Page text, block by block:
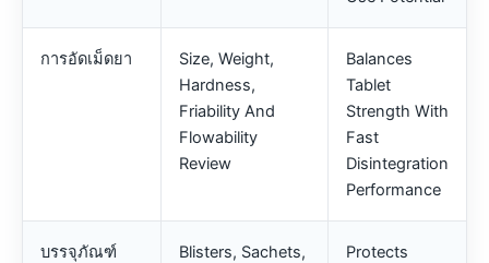
การอัดเม็ดยา
Size, Weight,
Hardness,
Friability And
Flowability
Review
Balances
Tablet
Strength With
Fast
Disintegration
Performance
บรรจุภัณฑ์
Blisters, Sachets,
Protects